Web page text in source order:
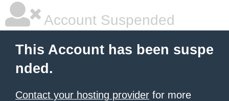
Account Suspended
This Account has been suspe
nded.
Contact your hosting provider for more